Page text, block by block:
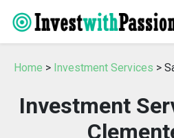
Home > Investment Services >
Investment